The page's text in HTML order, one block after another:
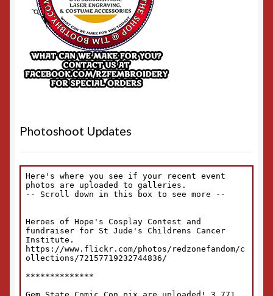
Photoshoot Updates